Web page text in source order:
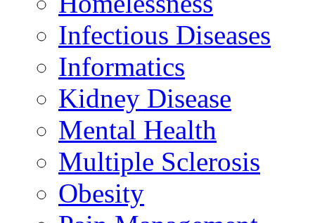
Infectious Diseases
Informatics
Kidney Disease
Mental Health
Multiple Sclerosis
Obesity